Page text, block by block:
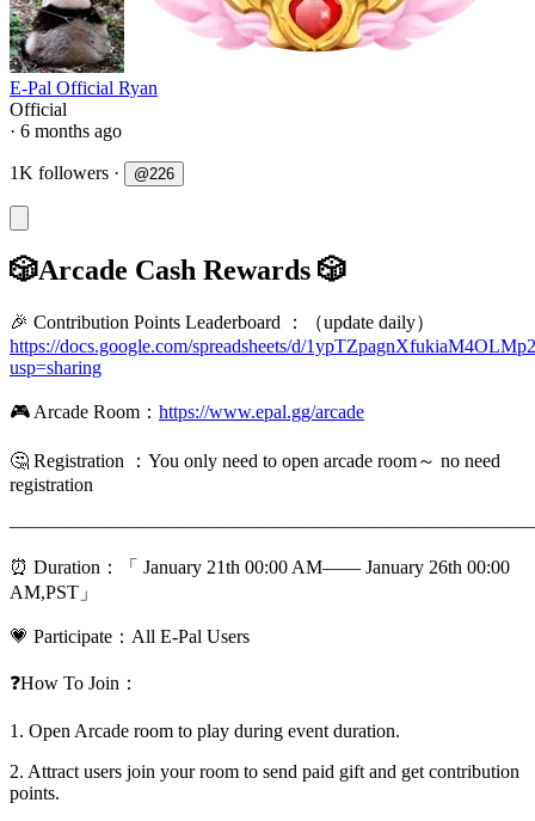
E-Pal Official Ryan
Official
· 6 months ago
1K followers · @226
🎲Arcade Cash Rewards 🎲
🎉 Contribution Points Leaderboard ：（update daily）
https://docs.google.com/spreadsheets/d/
usp=sharing
🎮 Arcade Room： https://www.epal.gg/arcade
🤔️ Registration ：You only need to open arcade room～ no need
registration
⏰ Duration：「 January 21th 00:00 AM—— January 26th 00:00
AM,PST」
💗 Participate：All E-Pal Users
❓How To Join：
1. Open Arcade room to play during event duration.
2. Attract users join your room to send paid gift and get contribution
points.